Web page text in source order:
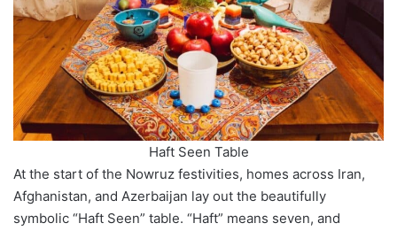
Haft Seen Table
At the start of the Nowruz festivities, homes across Iran,
Afghanistan, and Azerbaijan lay out the beautifully
symbolic “Haft Seen” table. “Haft” means seven, and